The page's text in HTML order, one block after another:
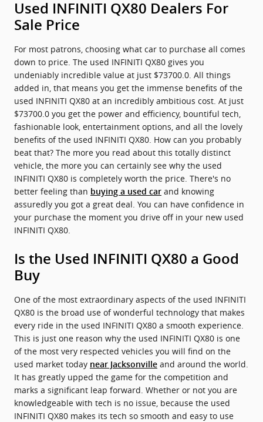
Used INFINITI QX80 Dealers For
Sale Price
For most patrons, choosing what car to purchase all comes
down to price. The used INFINITI QX80 gives you
undeniably incredible value at just $73700.0. All things
added in, that means you get the immense benefits of the
used INFINITI QX80 at an incredibly ambitious cost. At just
$73700.0 you get the power and efficiency, bountiful tech,
fashionable look, entertainment options, and all the lovely
benefits of the used INFINITI QX80. How can you probably
beat that? The more you read about this totally distinct
vehicle, the more you can certainly see why the used
INFINITI QX80 is completely worth the price. There's no
better feeling than buying a used car and knowing
assuredly you got a great deal. You can have confidence in
your purchase the moment you drive off in your new used
INFINITI QX80.
Is the Used INFINITI QX80 a Good
Buy
One of the most extraordinary aspects of the used INFINITI
QX80 is the broad use of wonderful technology that makes
every ride in the used INFINITI QX80 a smooth experience.
This is just one reason why the used INFINITI QX80 is one
of the most very respected vehicles you will find on the
used market today near Jacksonville and around the world.
It has greatly upped the game for the competition and
marks a significant leap forward. Whether or not you are
knowledgeable with tech is no issue, because the used
INFINITI QX80 makes its tech so smooth and easy to use